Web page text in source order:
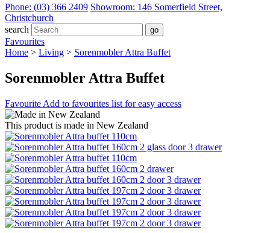
Phone: (03) 366 2409 Showroom: 146 Somerfield Street,
Christchurch
search
Favourites
Home > Living > Sorenmobler Attra Buffet
Sorenmobler Attra Buffet
Favourite Add to favourites list for easy access
This product is made in New Zealand